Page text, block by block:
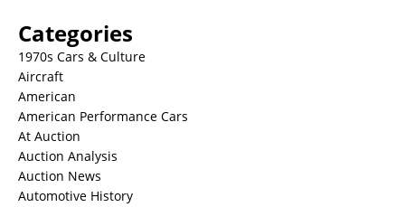
Categories
1970s Cars & Culture
Aircraft
American
American Performance Cars
At Auction
Auction Analysis
Auction News
Automotive History